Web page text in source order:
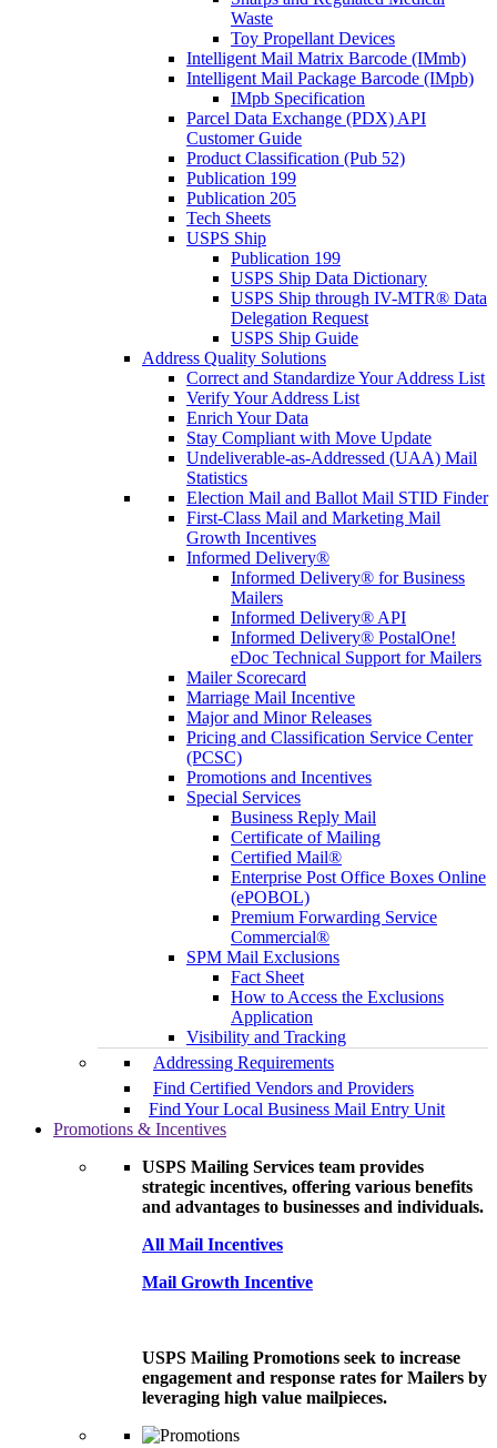
Waste
Toy Propellant Devices
Intelligent Mail Matrix Barcode (IMmb)
Intelligent Mail Package Barcode (IMpb)
IMpb Specification
Parcel Data Exchange (PDX) API
Customer Guide
Product Classification (Pub 52)
Publication 199
Publication 205
Tech Sheets
USPS Ship
Publication 199
USPS Ship Data Dictionary
USPS Ship through IV-MTR® Data
Delegation Request
USPS Ship Guide
Address Quality Solutions
Correct and Standardize Your Address List
Verify Your Address List
Enrich Your Data
Stay Compliant with Move Update
Undeliverable-as-Addressed (UAA) Mail
Statistics
Election Mail and Ballot Mail STID Finder
First-Class Mail and Marketing Mail
Growth Incentives
Informed Delivery®
Informed Delivery® for Business
Mailers
Informed Delivery® API
Informed Delivery® PostalOne!
eDoc Technical Support for Mailers
Mailer Scorecard
Marriage Mail Incentive
Major and Minor Releases
Pricing and Classification Service Center
(PCSC)
Promotions and Incentives
Special Services
Business Reply Mail
Certificate of Mailing
Certified Mail®
Enterprise Post Office Boxes Online
(ePOBOL)
Premium Forwarding Service
Commercial®
SPM Mail Exclusions
Fact Sheet
How to Access the Exclusions
Application
Visibility and Tracking
Addressing Requirements
Find Certified Vendors and Providers
Find Your Local Business Mail Entry Unit
Promotions & Incentives
USPS Mailing Services team provides
strategic incentives, offering various benefits
and advantages to businesses and individuals.
All Mail Incentives
Mail Growth Incentive
USPS Mailing Promotions seek to increase
engagement and response rates for Mailers by
leveraging high value mailpieces.